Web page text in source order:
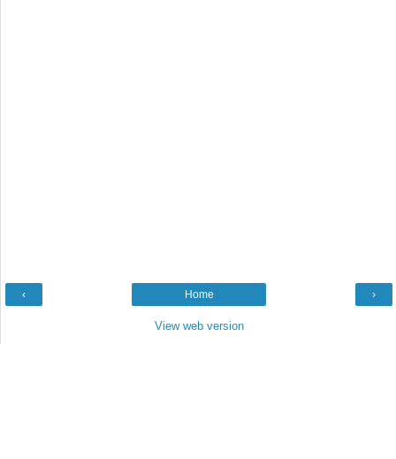
‹ ›
Home
View web version